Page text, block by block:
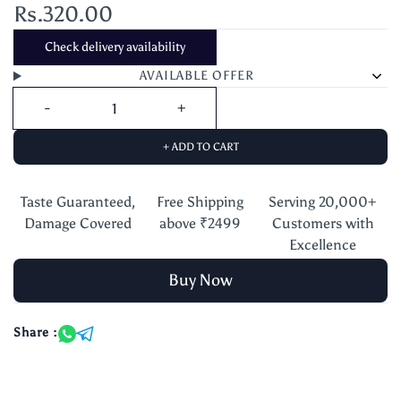
Rs.320.00
Check delivery availability
AVAILABLE OFFER
+ ADD TO CART
Taste Guaranteed,
Damage Covered
Free Shipping
above ₹2499
Serving 20,000+
Customers with
Excellence
Buy Now
Share :